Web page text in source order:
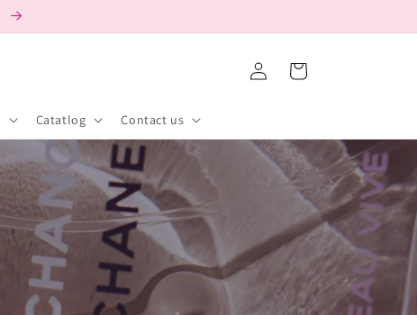
Catatlog Contact us
Log
in
Cart